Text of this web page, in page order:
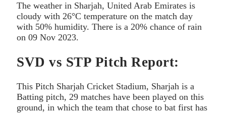
The weather in Sharjah, United Arab Emirates is
cloudy with 26°C temperature on the match day
with 50% humidity. There is a 20% chance of rain
on 09 Nov 2023.
SVD vs STP Pitch Report:
This Pitch Sharjah Cricket Stadium, Sharjah is a
Batting pitch, 29 matches have been played on this
ground, in which the team that chose to bat first has